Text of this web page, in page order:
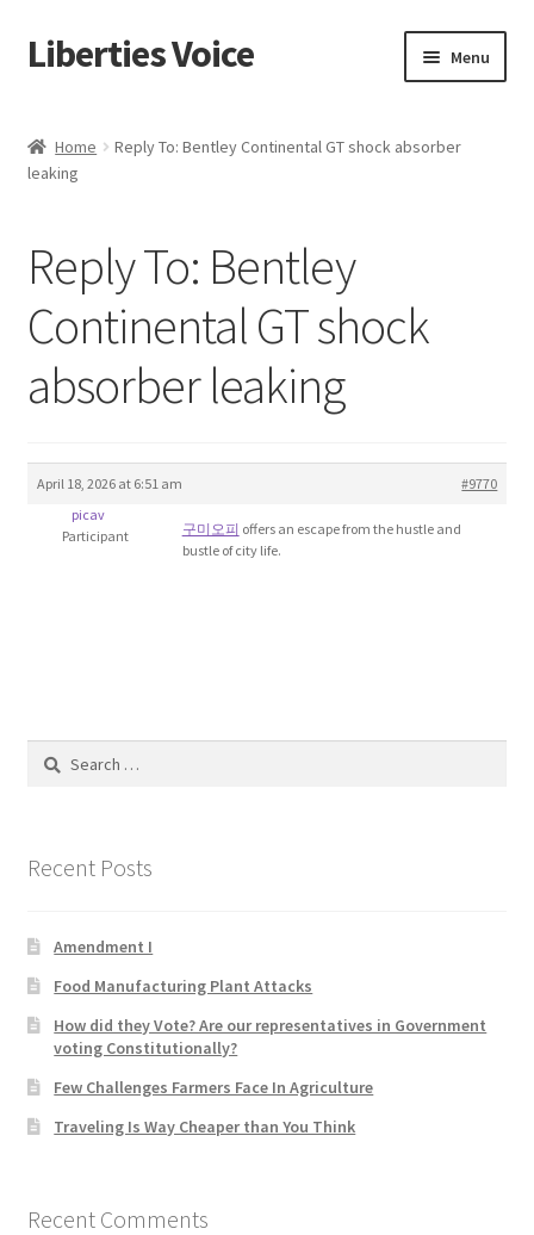
Skip
to
Skip
to
Liberties Voice Menu
5 Imperatives to Restore America
Advert Categories
Adverts
Manage
Contact
Ev
FAQs
Forums
Home 2
Home 3
Home
Reply To: Bentley Continental GT shock absorber
leaking
Reply To: Bentley
Continental GT shock
absorber leaking
April 18, 2026 at 6:51 am
#9770
picav
Participant
구미오피 offers an escape from the hustle and
bustle of city life.
Search
Recent Posts
Amendment I
Food Manufacturing Plant Attacks
How did they Vote? Are our representatives in Government
voting Constitutionally?
Few Challenges Farmers Face In Agriculture
Traveling Is Way Cheaper than You Think
Recent Comments